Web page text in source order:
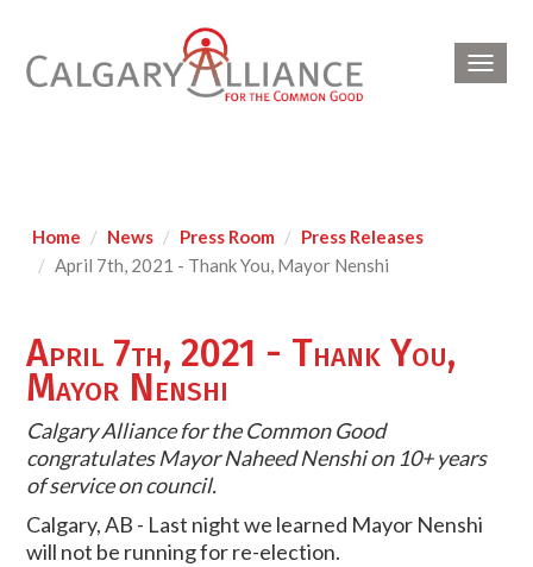
Home News Press Room
Press Releases
April 7th, 2021 - Thank You, Mayor Nenshi
April 7th, 2021 - Thank You,
Mayor Nenshi
Calgary Alliance for the Common Good
congratulates Mayor Naheed Nenshi on 10+ years
of service on council.
Calgary, AB - Last night we learned Mayor Nenshi
will not be running for re-election.